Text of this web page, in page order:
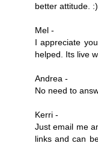
better attitude. :)
Mel -
I appreciate
helped. Its live
Andrea -
No need to
Kerri -
Just email me
links and can